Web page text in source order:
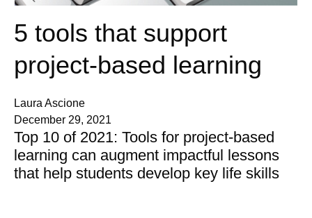
5 tools that support
project-based learning
Laura Ascione
December 29, 2021
Top 10 of 2021: Tools for project-based
learning can augment impactful lessons
that help students develop key life skills